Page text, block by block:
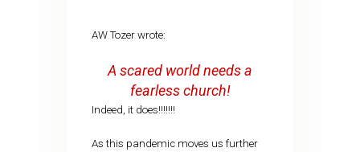
AW Tozer wrote:
A scared world needs a
fearless church!
Indeed, it does!!!!!!!
As this pandemic moves us further